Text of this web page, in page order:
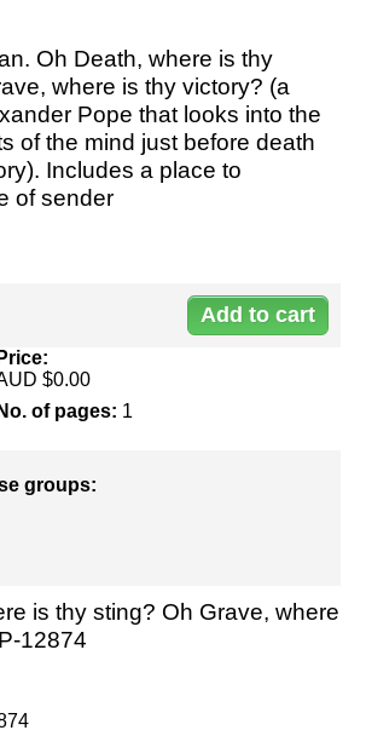
Projects
Creativity
Death
biomedical
International
development
Dictionaries
in Aussie
SME
Oh Death, where is thy
where is thy victory? (a
Pope that looks into the
of the mind just before death
Includes a place to
of sender
groups:
Price:
$0.00
No. of pages: 1
is thy sting? Oh Grave, where
12874